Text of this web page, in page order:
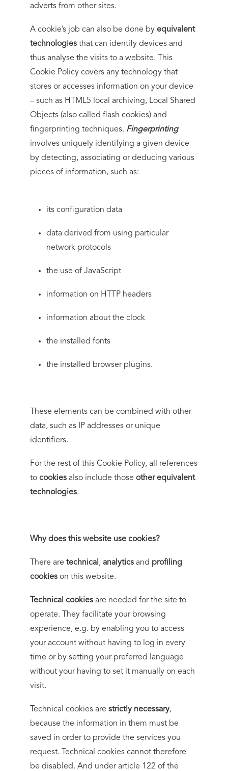
adverts from other sites.
A cookie’s job can also be done byequivalent
technologies that can identify devices and
thus analyse the visits to a website. This
Cookie Policy covers any technology that
stores or accesses information on your device
– such as HTML5 local archiving, Local Shared
Objects (also called flash cookies) and
fingerprinting techniques. Fingerprinting
involves uniquely identifying a given device
by detecting, associating or deducing various
pieces of information, such as:
its configuration data
data derived from using particular
network protocols
the use of JavaScript
information on HTTP headers
information about the clock
the installed fonts
the installed browser plugins.
These elements can be combined with other
data, such as IP addresses or unique
identifiers.
For the rest of this Cookie Policy, all references
tocookies also include thoseother equivalent
technologies.
Why does this website use cookies?
There aretechnical ,analytics and profiling
cookies on this website.
Technical cookies are needed for the site to
operate. They facilitate your browsing
experience, e.g. by enabling you to access
your account without having to log in every
time or by setting your preferred language
without your having to set it manually on each
visit.
Technical cookies arestrictly necessary,
because the information in them must be
saved in order to provide the services you
request. Technical cookies cannot therefore
be disabled. And under article 122 of the